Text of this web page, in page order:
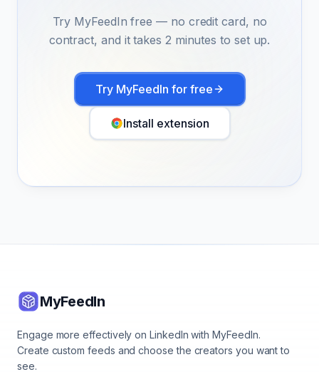
Try MyFeedIn free — no credit card, no
contract, and it takes 2 minutes to set up.
Try MyFeedIn for free
Install extension
MyFeedIn
Engage more effectively on LinkedIn with MyFeedIn.
Create custom feeds and choose the creators you want to
see.